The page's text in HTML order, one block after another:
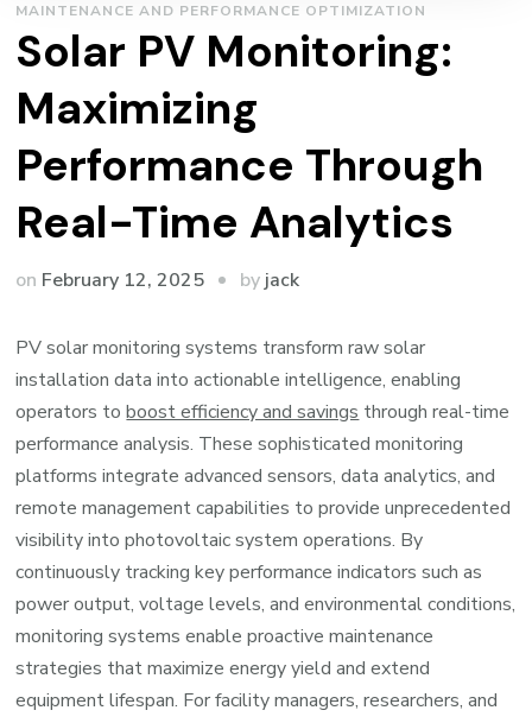
MAINTENANCE AND PERFORMANCE OPTIMIZATION
Solar PV Monitoring:
Maximizing
Performance Through
Real-Time Analytics
on February 12, 2025 by jack
PV solar monitoring systems transform raw solar
installation data into actionable intelligence, enabling
operators toboost efficiency and savings through real-time
performance analysis. These sophisticated monitoring
platforms integrate advanced sensors, data analytics, and
remote management capabilities to provide unprecedented
visibility into photovoltaic system operations. By
continuously tracking key performance indicators such as
power output, voltage levels, and environmental conditions,
monitoring systems enable proactive maintenance
strategies that maximize energy yield and extend
equipment lifespan. For facility managers, researchers, and